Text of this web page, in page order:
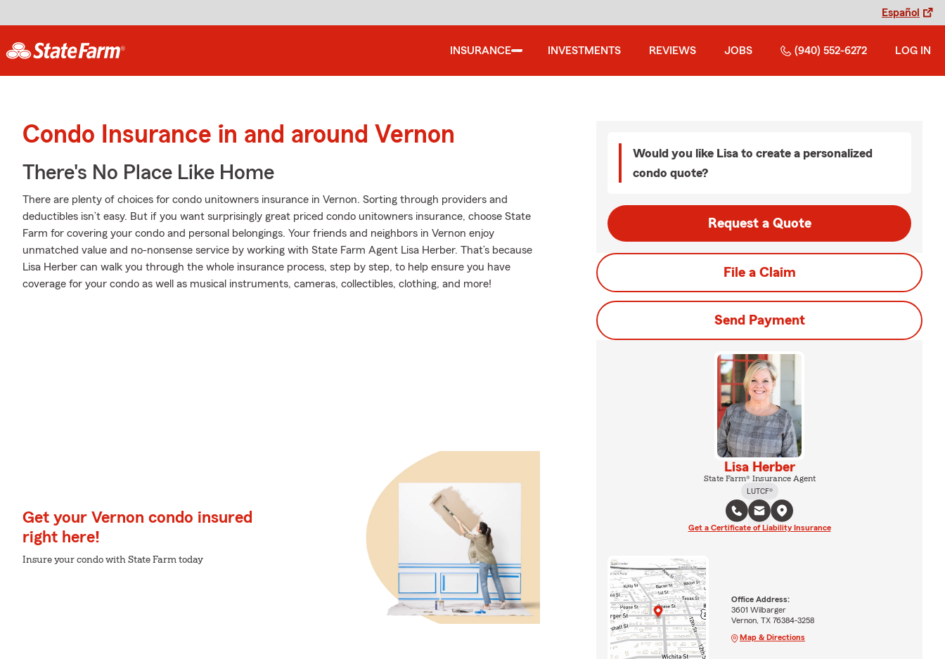
Español
INSURANCE INVESTMENTS REVIEWS JOBS (940) 552-6272 LOG IN
Condo Insurance in and around Vernon
There's No Place Like Home
There are plenty of choices for condo unitowners insurance in Vernon. Sorting through providers and
deductibles isn’t easy. But if you want surprisingly great priced condo unitowners insurance, choose State
Farm for covering your condo and personal belongings. Your friends and neighbors in Vernon enjoy
unmatched value and no-nonsense service by working with State Farm Agent Lisa Herber. That’s because
Lisa Herber can walk you through the whole insurance process, step by step, to help ensure you have
coverage for your condo as well as musical instruments, cameras, collectibles, clothing, and more!
Get your Vernon condo insured
right here!
Insure your condo with State Farm today
Would you like Lisa to create a personalized
condo quote?
Request a Quote
File a Claim
Send Payment
Lisa Herber
State Farm® Insurance Agent
LUTCF®
Get a Certificate of Liability Insurance
Office Address:
3601 Wilbarger
Vernon, TX 76384-3258
Map & Directions